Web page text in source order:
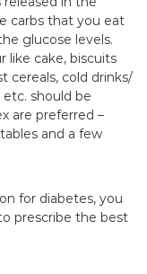
carbs that you eat
glucose levels.
like cake, biscuits
cereals, cold drinks/
should be
are preferred –
and a few
for diabetes, you
prescribe the best